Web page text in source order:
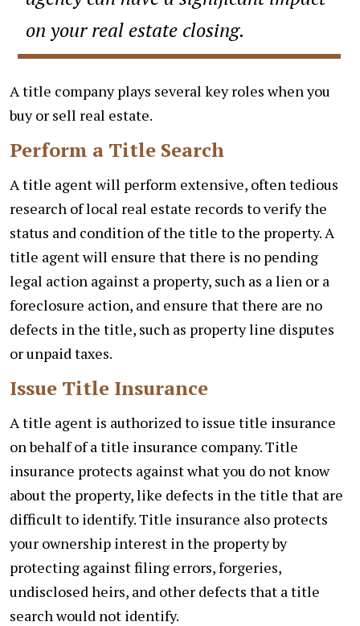
on your real estate closing.
A title company plays several key roles when you
buy or sell real estate.
Perform a Title Search
A title agent will perform extensive, often tedious
research of local real estate records to verify the
status and condition of the title to the property. A
title agent will ensure that there is no pending
legal action against a property, such as a lien or a
foreclosure action, and ensure that there are no
defects in the title, such as property line disputes
or unpaid taxes.
Issue Title Insurance
A title agent is authorized to issue title insurance
on behalf of a title insurance company. Title
insurance protects against what you do not know
about the property, like defects in the title that are
difficult to identify. Title insurance also protects
your ownership interest in the property by
protecting against filing errors, forgeries,
undisclosed heirs, and other defects that a title
search would not identify.